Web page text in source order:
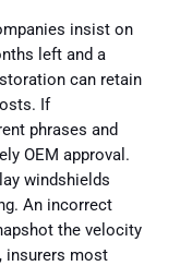
insist on
left and a
can retain
If
phrases and
OEM approval.
windshields
An incorrect
the velocity
insurers most